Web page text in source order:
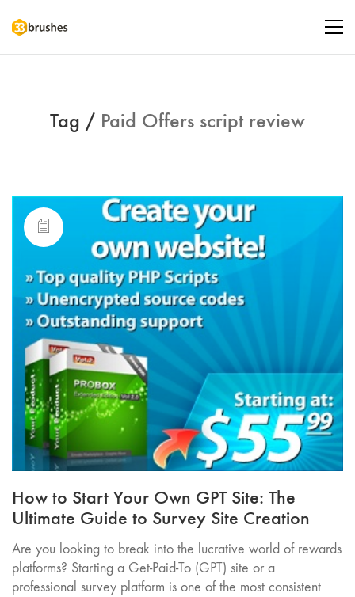
Tag / Paid Offers script review
How to Start Your Own GPT Site: The
Ultimate Guide to Survey Site Creation
Are you looking to break into the lucrative world of rewards
platforms? Starting a Get-Paid-To (GPT) site or a
professional survey platform is one of the most consistent